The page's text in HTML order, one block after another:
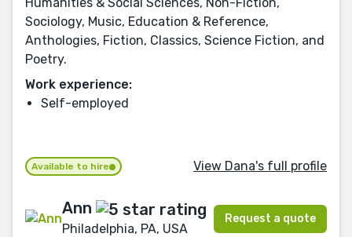
Sociology, Music, Education & Reference,
Anthologies, Fiction, Classics, Science Fiction, and
Poetry.
Work experience:
Self-employed
Available to hire View Dana's full profile
Ann
Philadelphia, PA, USA
Request a quote